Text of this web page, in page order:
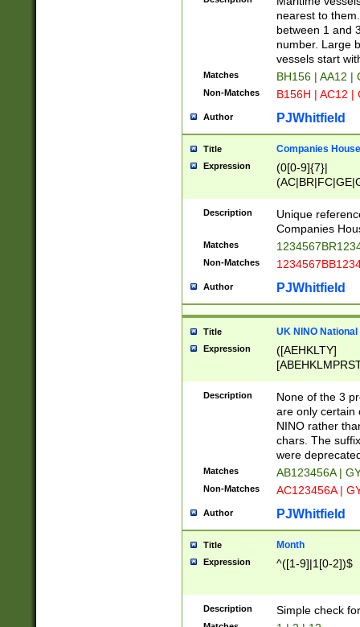
{0,2})|([1-9][0-
nearest to
between 1 and
number. Large
vessels start
Matches BH156 | AA12 |
Non-Matches B156H | AC12 |
Author PJWhitfield
Title Companies
Expression
(0[0-9]{7}|
Description
Unique
Companies
Matches
Non-Matches
Author PJWhitfield
Title UK NINO
Expression
([AEHKLTY]
[JS]
9]{6}[A-D]?
Description
None of the 3
are only certain
NINO rather
chars. The
were
Matches AB123456A |
Non-Matches AC123456A |
Author PJWhitfield
Title Month
Expression ^([1-9]|1[0-2])$
Description Simple check